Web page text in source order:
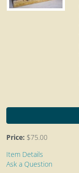
Price: $75.00
Item Details
Ask a Question